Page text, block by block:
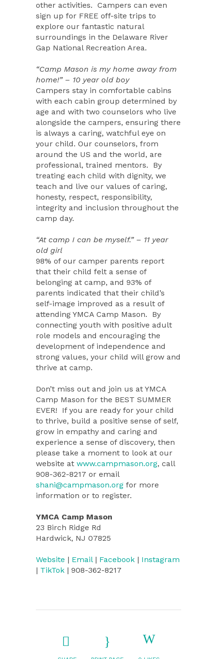
other activities. Campers can even
sign up for FREE off-site trips to
explore our fantastic natural
surroundings in the Delaware River
Gap National Recreation Area.
“Camp Mason is my home away from
home!” – 10 year old boy
Campers stay in comfortable cabins
with each cabin group determined by
age and with two counselors who live
alongside the campers, ensuring there
is always a caring, watchful eye on
your child. Our counselors, from
around the US and the world, are
professional, trained mentors.
By
treating each child with dignity, we
teach and live our values of caring,
honesty, respect, responsibility,
integrity and inclusion throughout the
camp day.
“At camp I can be myself.” – 11 year
old girl
98% of our camper parents report
that their child felt a sense of
belonging at camp, and 93% of
parents indicated that their child’s
self-image improved as a result of
attending YMCA Camp Mason.
By
connecting youth with positive adult
role models and encouraging the
development of independence and
strong values, your child will grow and
thrive at camp.
Don’t miss out and join us at YMCA
Camp Mason for the BEST SUMMER
EVER!
If you are ready for your child
to thrive, build a positive sense of self,
grow in empathy and caring and
experience a sense of discovery, then
please take a moment to look at our
website at www.campmason.org, call
908-362-8217 or email
shani@campmason.org for more
information or to register.
YMCA Camp Mason
23 Birch Ridge Rd
Hardwick, NJ 07825
Website | Email| Facebook | Instagram
| TikTok | 908-362-8217